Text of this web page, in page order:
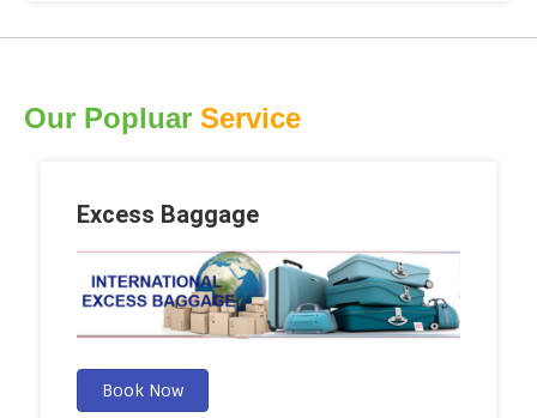
Our Popluar Service
Excess Baggage
Book Now